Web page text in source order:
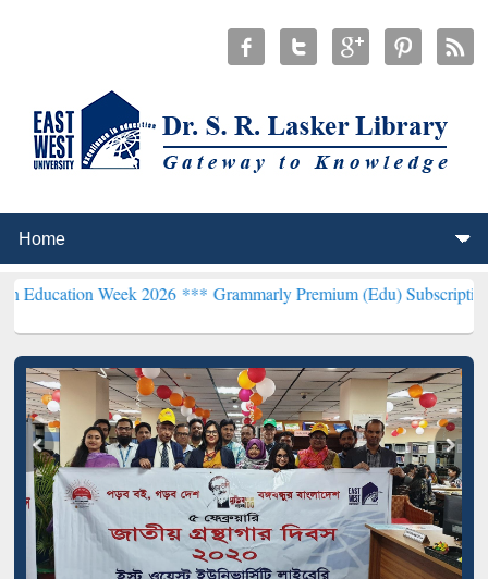
2026 ***Grammarly Premium (Edu) Subscription through